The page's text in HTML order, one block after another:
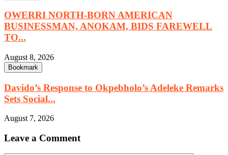
OWERRI NORTH-BORN AMERICAN
BUSINESSMAN, ANOKAM, BIDS FAREWELL
TO...
August 8, 2026
Bookmark
Davido’s Response to Okpebholo’s Adeleke Remarks
Sets Social...
August 7, 2026
Leave a Comment